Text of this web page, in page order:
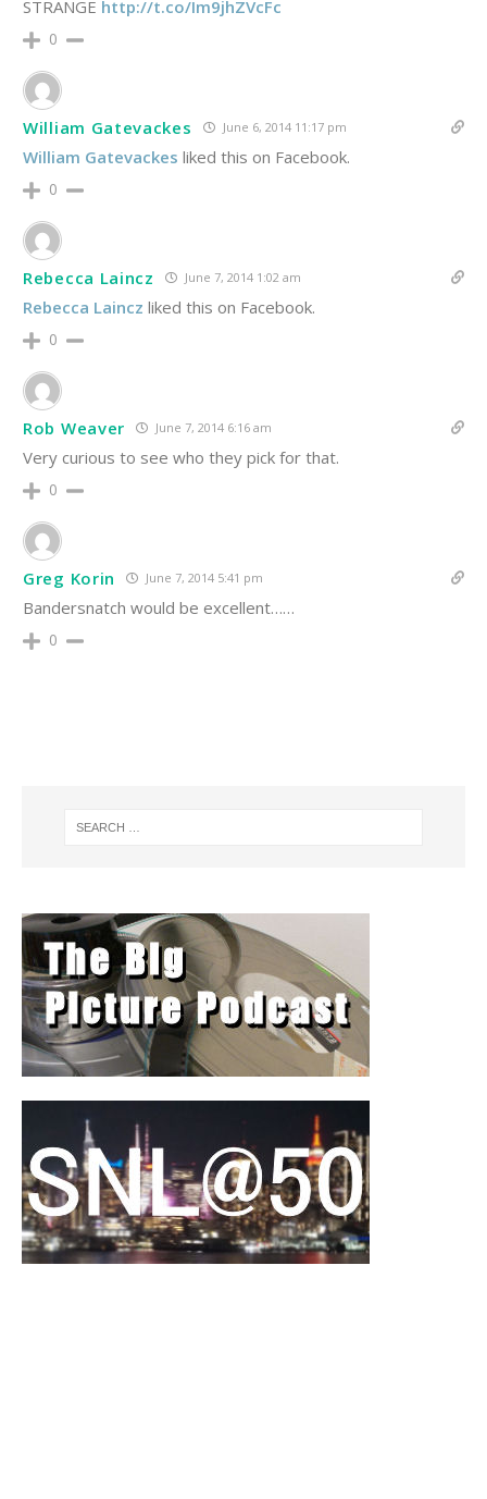
STRANGE http://t.co/Im9jhZVcFc
0
William Gatevackes June 6, 2014 11:17 pm
William Gatevackes liked this on Facebook.
0
Rebecca Laincz June 7, 2014 1:02 am
Rebecca Laincz liked this on Facebook.
0
Rob Weaver June 7, 2014 6:16 am
Very curious to see who they pick for that.
0
Greg Korin June 7, 2014 5:41 pm
Bandersnatch would be excellent……
0